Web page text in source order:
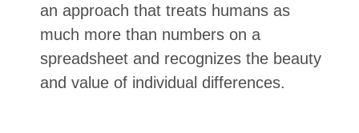
an approach that treats humans as
much more than numbers on a
spreadsheet and recognizes the beauty
and value of individual differences.